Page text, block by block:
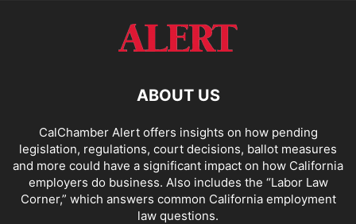
ABOUT US
CalChamber Alert offers insights on how pending
legislation, regulations, court decisions, ballot measures
and more could have a significant impact on how California
employers do business. Also includes the “Labor Law
Corner,” which answers common California employment
law questions.